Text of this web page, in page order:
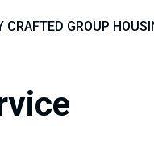
GROUP